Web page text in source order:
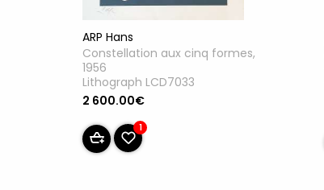
ARP Hans
Constellation aux cinq formes,
1956
Lithograph LCD7033
2 600.00€
1